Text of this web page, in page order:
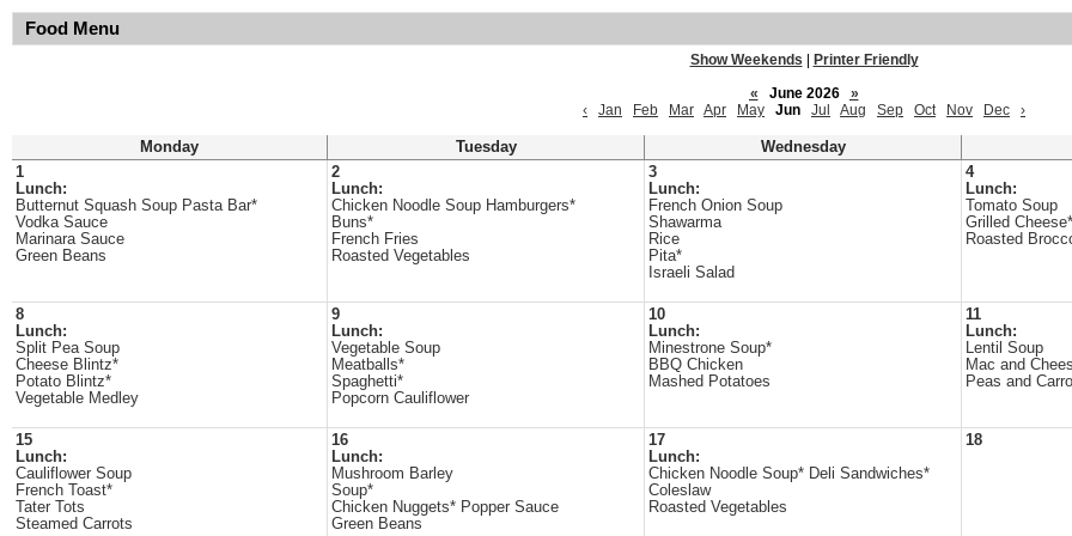
Food Menu
Show Weekends
Printer Friendly
«
June 2026
»
‹
Jan Feb Mar Apr May Jun Jul Aug Sep Oct Nov Dec ›
Monday Tuesday
Wednesday
1
Lunch:
Butternut Squash Soup Pasta Bar*
Vodka Sauce
Marinara Sauce
Green Beans
2
Lunch:
Chicken Noodle Soup Hamburgers*
Buns*
French Fries
Roasted Vegetables
3
Lunch:
French Onion Soup
Shawarma
Rice
Pita*
Israeli Salad
4
Lunch:
Tomato Soup
Grilled Cheese*
Roasted
8
Lunch:
Split Pea Soup
Cheese Blintz*
Potato Blintz*
Vegetable Medley
9
Lunch:
Vegetable Soup
Meatballs*
Spaghetti*
Popcorn Cauliflower
10
Lunch:
Minestrone Soup*
BBQ Chicken
Mashed Potatoes
11
Lunch:
Lentil Soup
Mac and
Peas and
15
Lunch:
Cauliflower Soup
French Toast*
Tater Tots
Steamed Carrots
16
Lunch:
Mushroom Barley
Soup*
Chicken Nuggets* Popper Sauce
Green Beans
17
Lunch:
Chicken Noodle Soup* Deli Sandwiches*
Coleslaw
Roasted Vegetables
18